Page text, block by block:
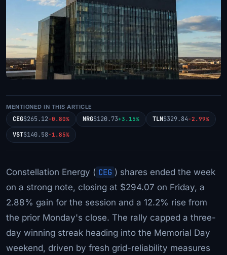
MENTIONED IN THIS ARTICLE
CEG$265.12-0.80% NRG$120.73+3.15% TLN$329.84-2.99%
VST$140.58-1.85%
Constellation Energy ( CEG ) shares ended the week
on a strong note, closing at $294.07 on Friday, a
2.88% gain for the session and a 12.2% rise from
the prior Monday's close. The rally capped a three-
day winning streak heading into the Memorial Day
weekend, driven by fresh grid-reliability measures